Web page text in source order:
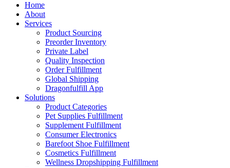
Home
About
Services
Product Sourcing
Preorder Inventory
Private Label
Quality Inspection
Order Fulfillment
Global Shipping
Dragonfulfill App
Solutions
Product Categories
Pet Supplies Fulfillment
Supplement Fulfillment
Consumer Electronics
Barefoot Shoe Fulfillment
Cosmetics Fulfillment
Wellness Dropshipping Fulfillment